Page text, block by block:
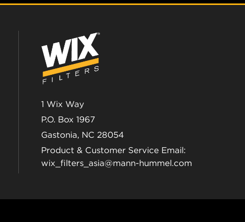
1 Wix Way
P.O. Box 1967
Gastonia, NC 28054
Product & Customer Service Email:
wix_filters_asia@mann-hummel.com